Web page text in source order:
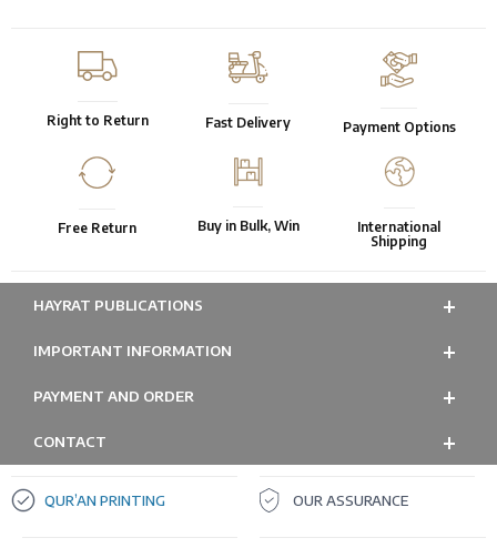
Right to Return Fast Delivery Payment Options
Free Return Buy in Bulk, Win
International
Shipping
HAYRAT PUBLICATIONS
IMPORTANT INFORMATION
PAYMENT AND ORDER
CONTACT
QUR’AN PRINTING OUR ASSURANCE